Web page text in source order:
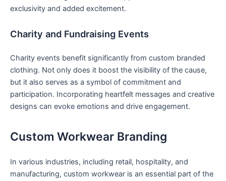
exclusivity and added excitement.
Charity and Fundraising Events
Charity events benefit significantly from custom⁢ branded
clothing. Not only does it boost the visibility of the ‍cause,
but it‍ also serves as a symbol of commitment and
participation. Incorporating heartfelt messages and​ creative
designs can evoke emotions​ and drive engagement.
Custom Workwear Branding
In⁢ various industries, including retail, hospitality, and​
manufacturing, custom workwear is‍ an ⁣essential part of the